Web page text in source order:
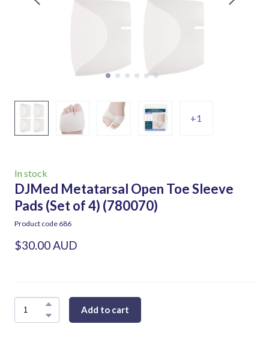
+1
In stock
DJMed Metatarsal Open Toe Sleeve
Pads (Set of 4) (780070)
Product code 686
$30.00 AUD
Add to cart